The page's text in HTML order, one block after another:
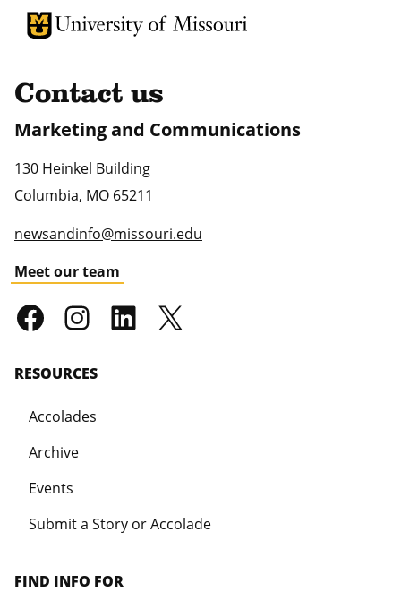
University of Missouri Homepage
University of Missouri Homepage
Contact us
Marketing and Communications
130 Heinkel Building
Columbia, MO 65211
newsandinfo@missouri.edu
Meet our team
RESOURCES
Accolades
Archive
Events
Submit a Story or Accolade
FIND INFO FOR